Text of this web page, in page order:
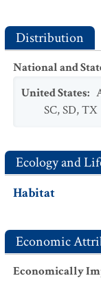
Distribution
National and
United States:
SC,SD,TX
Ecology and
Habitat
Economic
Economically